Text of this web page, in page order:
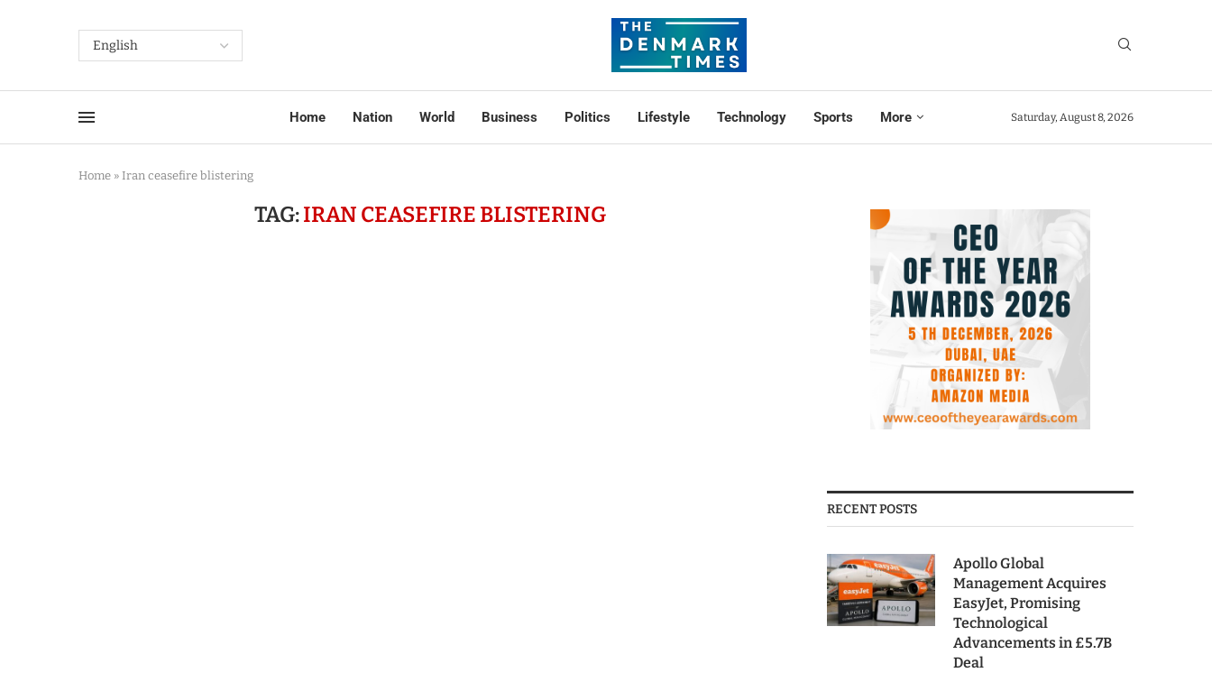
Home Nation World Business Politics Lifestyle Technology Sports More Saturday, August 8, 2026
Home » Iran ceasefire blistering
TAG:IRAN CEASEFIRE BLISTERING
RECENT POSTS
Apollo Global
Management Acquires
EasyJet, Promising
Technological
Advancements in £5.7B
Deal